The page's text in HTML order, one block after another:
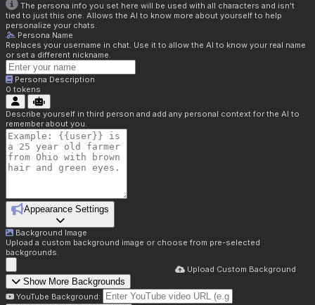
The persona info you set here will be used with all characters and isn't
tied to just this one. Allows the AI to know more about yourself to help
personalize your chats.
Persona Name
Replaces your username in chat. Use it to allow the AI to know your real name
or set a different nickname.
Persona Description
0 tokens
Describe yourself in third person and add any personal context for the AI to
remember about you.
Appearance Settings
Background Image
Upload a custom background image or choose from pre-selected
backgrounds.
Upload Custom Background
Show More Backgrounds
YouTube Background: